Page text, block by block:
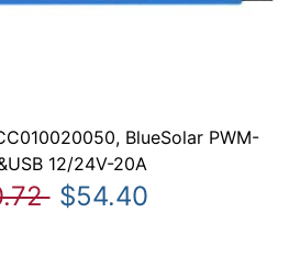
BlueSolar PWM-
12/24V-20A
$54.40